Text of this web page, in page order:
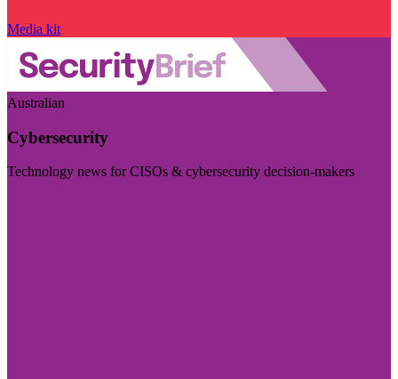
Media kit
Australian
Cybersecurity
Technology news for CISOs & cybersecurity decision-makers